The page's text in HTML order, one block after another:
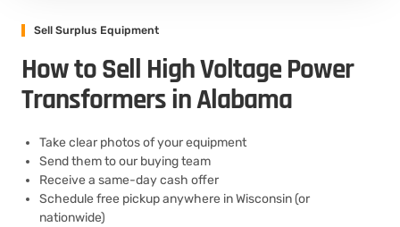
Sell Surplus Equipment
How to Sell High Voltage Power
Transformers in Alabama
Take clear photos of your equipment
Send them to our buying team
Receive a same-day cash offer
Schedule free pickup anywhere in Wisconsin (or
nationwide)